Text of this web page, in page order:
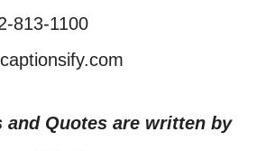
813-1100
and Quotes are written by